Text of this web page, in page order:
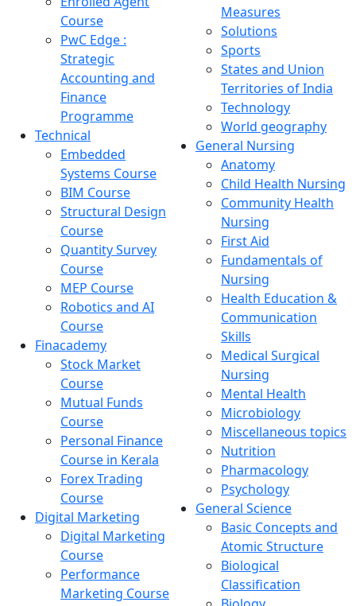
Course
PwC Edge :
Strategic
Accounting and
Finance
Programme
Technical
Embedded
Systems Course
BIM Course
Structural Design
Course
Quantity Survey
Course
MEP Course
Robotics and AI
Course
Finacademy
Stock Market
Course
Mutual Funds
Course
Personal Finance
Course in Kerala
Forex Trading
Course
Digital Marketing
Digital Marketing
Course
Performance
Marketing Course
Measures
Solutions
Sports
States and Union
Territories of India
Technology
World geography
General Nursing
Anatomy
Child Health Nursing
Community Health
Nursing
First Aid
Fundamentals of
Nursing
Health Education &
Communication
Skills
Medical Surgical
Nursing
Mental Health
Microbiology
Miscellaneous topics
Nutrition
Pharmacology
Psychology
General Science
Basic Concepts and
Atomic Structure
Biological
Classification